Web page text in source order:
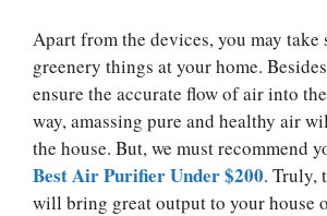
Apart from the devices, you may take
greenery things at your home.
ensure the accurate flow of air into
way, amassing pure and healthy air
the house. But, we must recommend
Best Air Purifier Under$200. Truly,
will bring great output to your house